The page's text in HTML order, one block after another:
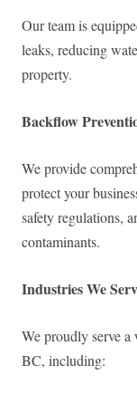
Our team is
leaks, reducing
property.
Backflow
We provide
protect your
safety regulations,
contaminants.
Industries We
We proudly serve
BC, including: